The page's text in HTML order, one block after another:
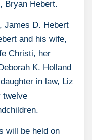
Bryan Hebert.
James D. Hebert
and his wife,
Christi, her
K. Holland
in law, Liz
twelve
will be held on